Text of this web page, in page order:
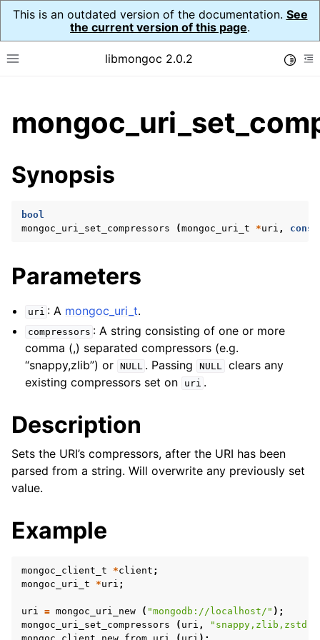
This is an outdated version of the documentation. See
the current version of this page.
Toggle site navigation sidebar
libmongoc 2.0.2
child pages in navigation
child pages in navigation
child pages in navigation
child pages in navigation
child pages in navigation
child pages in navigation
child pages in navigation
child pages in navigation
child pages in navigation
child pages in navigation
child pages in navigation
child pages in navigation
Synopsis
bool
mongoc_uri_set_compressors
(mongoc_uri_t *uri , const
Parameters
uri : A mongoc_uri_t.
compressors : A string consisting of one or more
comma (,) separated compressors (e.g.
“snappy,zlib”) or NULL . Passing NULL
clears any
existing compressors set on
uri .
Description
Sets the URI’s compressors, after the URI has been
parsed from a string. Will overwrite any previously set
value.
Example
mongoc_client_t *client ;
mongoc_uri_t
*uri ;
uri = mongoc_uri_new ( "mongodb://localhost/" );
mongoc_uri_set_compressors
( uri , "snappy,zlib,zstd"